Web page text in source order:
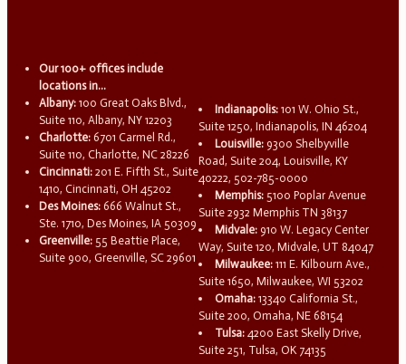
Our 100+ offices include
locations in...
Albany: 100 Great Oaks Blvd.,
Suite 110, Albany, NY 12203
Charlotte: 6701 Carmel Rd.,
Suite 110, Charlotte, NC 28226
Cincinnati: 201 E. Fifth St., Suite
1410, Cincinnati, OH 45202
Des Moines: 666 Walnut St.,
Ste. 1710, Des Moines, IA 50309
Greenville: 55 Beattie Place,
Suite 900, Greenville, SC 29601
Indianapolis: 101 W. Ohio St.,
Suite 1250, Indianapolis, IN 46204
Louisville: 9300 Shelbyville
Road, Suite 204, Louisville, KY
40222, 502-785-0000
Memphis: 5100 Poplar Avenue
Suite 2932 Memphis TN 38137
Midvale: 910 W. Legacy Center
Way, Suite 120, Midvale, UT 84047
Milwaukee: 111 E. Kilbourn Ave.,
Suite 1650, Milwaukee, WI 53202
Omaha: 13340 California St.,
Suite 200, Omaha, NE 68154
Tulsa: 4200 East Skelly Drive,
Suite 251, Tulsa, OK 74135